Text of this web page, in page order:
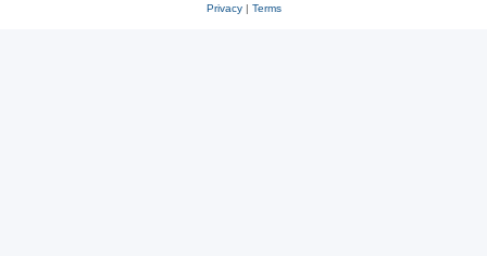
Privacy| Terms